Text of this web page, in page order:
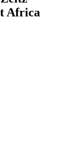
Africa